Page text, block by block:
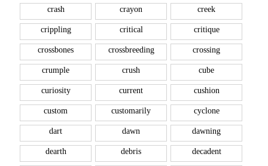
crash crayon creek
crippling critical critique
crossbones crossbreeding crossing
crumple crush cube
curiosity current cushion
custom customarily cyclone
dart dawn dawning
dearth debris decadent